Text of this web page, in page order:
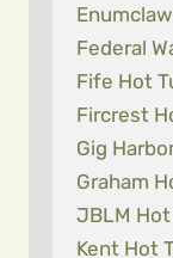
Federal
Fife Hot
Fircrest
Gig
Graham
JBLM Hot
Kent Hot